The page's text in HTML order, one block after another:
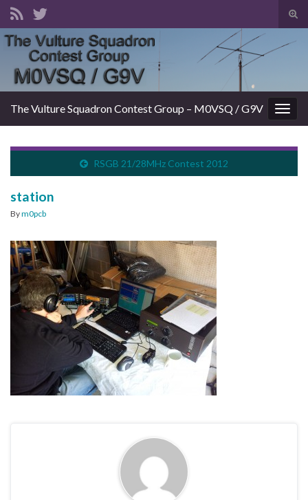
Search for:
The Vulture Squadron Contest Group – M0VSQ / G9V
RSGB 21/28MHz Contest 2012
station
Bym0pcb